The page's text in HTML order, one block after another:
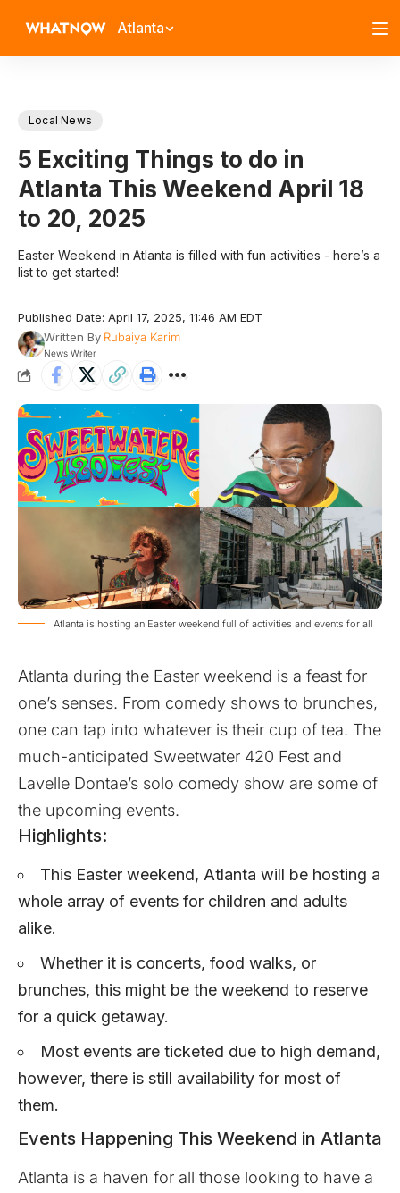
Atlanta
Local News
5 Exciting Things to do in
Atlanta This Weekend April 18
to 20, 2025
Easter Weekend in Atlanta is filled with fun activities - here’s a
list to get started!
Published Date: April 17, 2025, 11:46 AM EDT
Written By Rubaiya Karim
News Writer
Atlanta is hosting an Easter weekend full of activities and events for all
Atlanta during the Easter weekend is a feast for
one’s senses. From comedy shows to brunches,
one can tap into whatever is their cup of tea. The
much-anticipated Sweetwater 420 Fest and
Lavelle Dontae’s solo comedy show are some of
the upcoming events.
Highlights:
This Easter weekend, Atlanta will be hosting a
whole array of events for children and adults
alike.
Whether it is concerts, food walks, or
brunches, this might be the weekend to reserve
for a quick getaway.
Most events are ticketed due to high demand,
however, there is still availability for most of
them.
Events Happening This Weekend in Atlanta
Atlanta is a haven for all those looking to have a